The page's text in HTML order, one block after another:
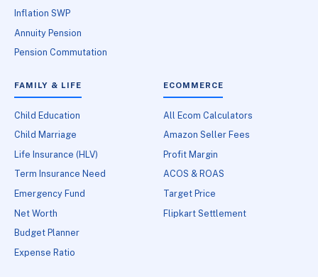
Inflation SWP
Annuity Pension
Pension Commutation
FAMILY & LIFE
Child Education
Child Marriage
Life Insurance (HLV)
Term Insurance Need
Emergency Fund
Net Worth
Budget Planner
Expense Ratio
ECOMMERCE
All Ecom Calculators
Amazon Seller Fees
Profit Margin
ACOS & ROAS
Target Price
Flipkart Settlement